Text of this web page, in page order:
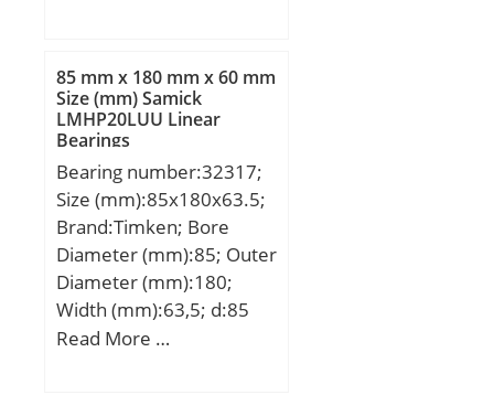
Basic dynamic load rating
(C):27,1 kN; Basic static
load rating (C0):62,7 kN;
85 mm x 180 mm x 60 mm
Size (mm) Samick
LMHP20LUU Linear
Bearings
Bearing number:32317;
Size (mm):85x180x63.5;
Brand:Timken; Bore
Diameter (mm):85; Outer
Diameter (mm):180;
Width (mm):63,5; d:85
mm; D:180 mm; T:63,5
Read More …